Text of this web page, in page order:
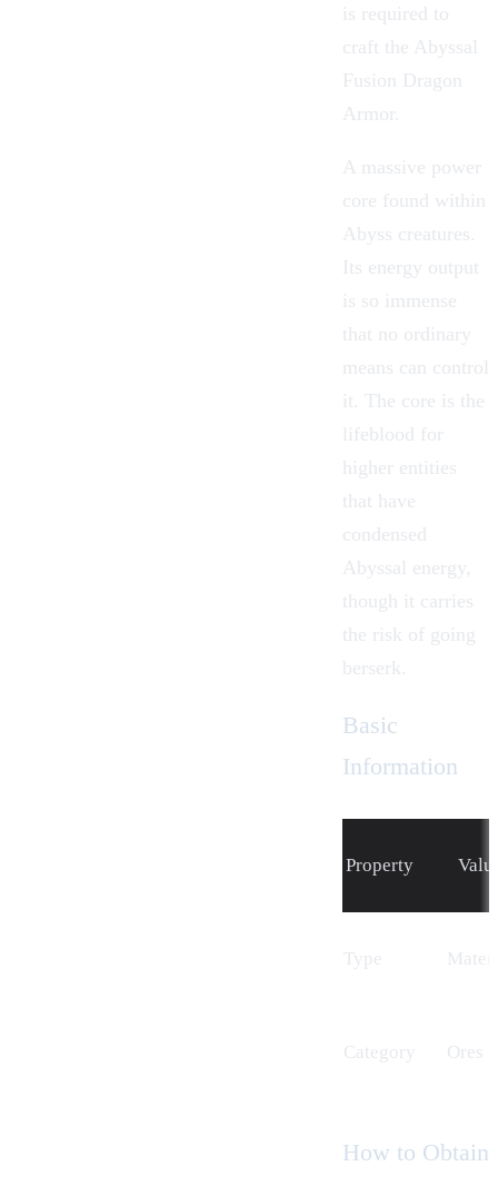
is required to
craft the Abyssal
Fusion Dragon
Armor
A massive power
core found within
Abyss creatures.
Its energy output
is so immense
that no ordinary
means can control
it. The core is the
lifeblood for
higher entities
that have
condensed
Abyssal energy,
though it carries
the risk of going
berserk.
Basic
Information
Property
Type
Cat egory Ores
How to Obtain